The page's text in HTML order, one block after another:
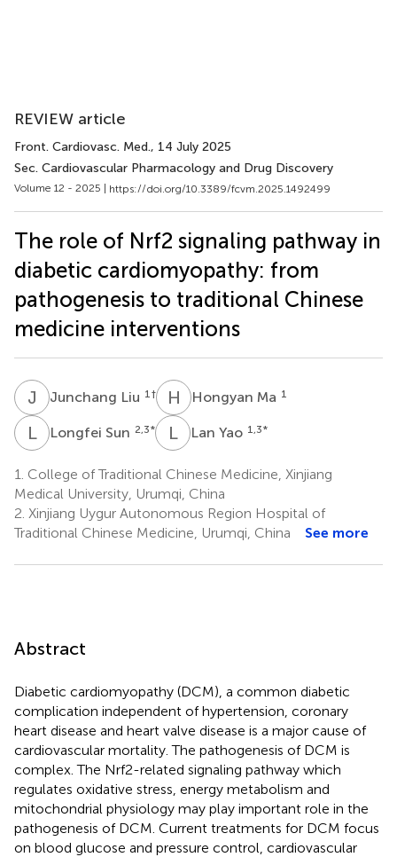
REVIEW article
Front. Cardiovasc. Med., 14 July 2025
Sec. Cardiovascular Pharmacology and Drug Discovery
Volume 12 - 2025 | https://doi.org/10.3389/fcvm.2025.1492499
The role of Nrf2 signaling pathway in
diabetic cardiomyopathy: from
pathogenesis to traditional Chinese
medicine interventions
J Junchang Liu 1 † H MHongyan Ma 1
LS Longfei Sun 2,3* LY Lan Yao 1,3*
1. College of Traditional Chinese Medicine, Xinjiang
Medical University, Urumqi, China
2. Xinjiang Uygur Autonomous Region Hospital of
Traditional Chinese Medicine, Urumqi, China
See more
Abstract
Diabetic cardiomyopathy (DCM), a common diabetic
complication independent of hypertension, coronary
heart disease and heart valve disease is a major cause of
cardiovascular mortality. The pathogenesis of DCM is
complex. The Nrf2-related signaling pathway which
regulates oxidative stress, energy metabolism and
mitochondrial physiology may play important role in the
pathogenesis of DCM. Current treatments for DCM focus
on blood glucose and pressure control, cardiovascular